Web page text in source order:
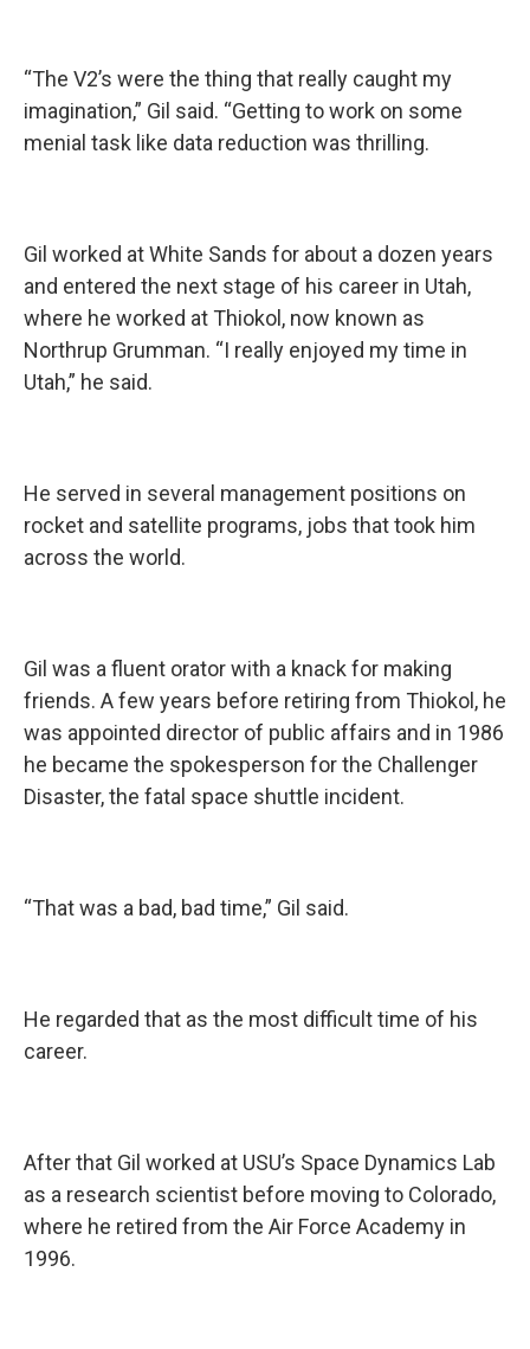
“The V2’s were the thing that really caught my
imagination,” Gil said. “Getting to work on some
menial task like data reduction was thrilling.
Gil worked at White Sands for about a dozen years
and entered the next stage of his career in Utah,
where he worked at Thiokol, now known as
Northrup Grumman. “I really enjoyed my time in
Utah,” he said.
He served in several management positions on
rocket and satellite programs, jobs that took him
across the world.
Gil was a fluent orator with a knack for making
friends. A few years before retiring from Thiokol, he
was appointed director of public affairs and in 1986
he became the spokesperson for the Challenger
Disaster, the fatal space shuttle incident.
“That was a bad, bad time,” Gil said.
He regarded that as the most difficult time of his
career.
After that Gil worked at USU’s Space Dynamics Lab
as a research scientist before moving to Colorado,
where he retired from the Air Force Academy in
1996.